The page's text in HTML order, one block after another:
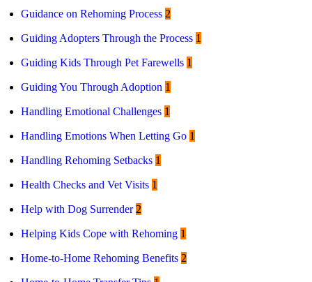
Guidance on Rehoming Process 2
Guiding Adopters Through the Process 1
Guiding Kids Through Pet Farewells 1
Guiding You Through Adoption 1
Handling Emotional Challenges 1
Handling Emotions When Letting Go 1
Handling Rehoming Setbacks 1
Health Checks and Vet Visits 1
Help with Dog Surrender 2
Helping Kids Cope with Rehoming 1
Home-to-Home Rehoming Benefits 2